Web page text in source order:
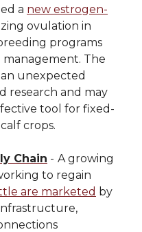
a new estrogen-
ovulation in
programs
The
unexpected
research and may
tool for fixed-
crops.
Chain - A growing
to regain
are marketed by